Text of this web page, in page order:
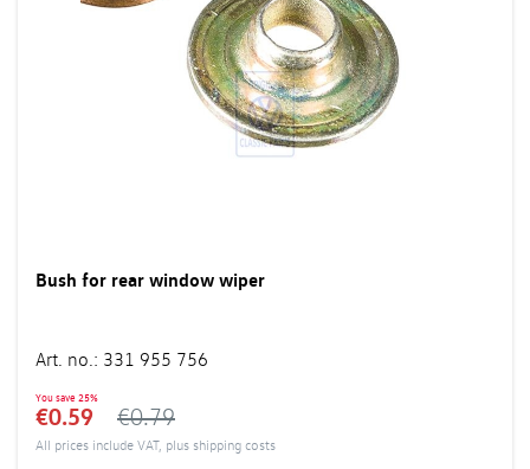
Bush for rear window wiper
Art. no.: 331 955 756
You save25%
€0.59 €0.79
All prices include VAT, plus shipping costs